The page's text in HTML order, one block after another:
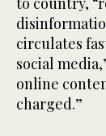
circulates
social
online
charged.”